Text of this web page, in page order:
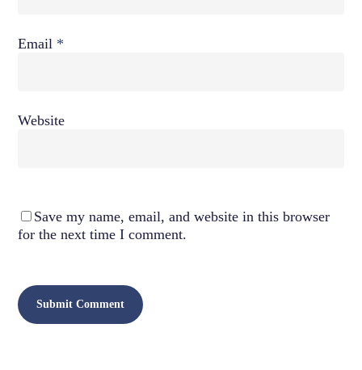
Email *
Website
Save my name, email, and website in this browser
for the next time I comment.